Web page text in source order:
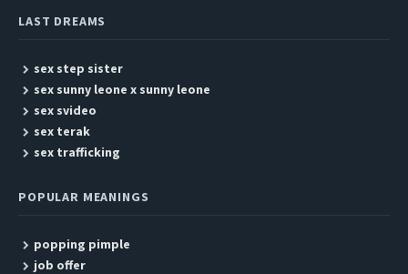
LAST DREAMS
sex step sister
sex sunny leone x sunny leone
sex svideo
sex terak
sex trafficking
POPULAR MEANINGS
popping pimple
job offer